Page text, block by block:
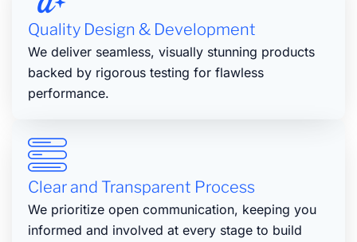
Quality Design & Development
We deliver seamless, visually stunning products
backed by rigorous testing for flawless
performance.
Clear and Transparent Process
We prioritize open communication, keeping you
informed and involved at every stage to build